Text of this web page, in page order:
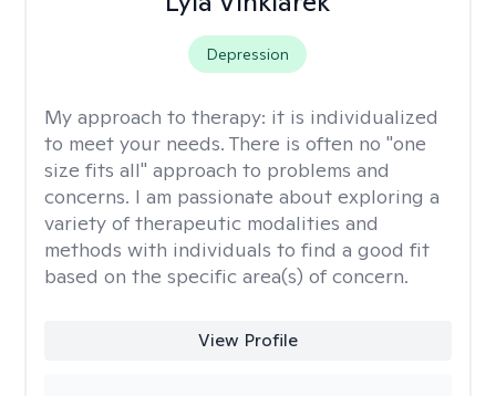
Depression
My approach to therapy: it is individualized
to meet your needs. There is often no "one
size fits all" approach to problems and
concerns. I am passionate about exploring a
variety of therapeutic modalities and
methods with individuals to find a good fit
based on the specific area(s) of concern.
View Profile